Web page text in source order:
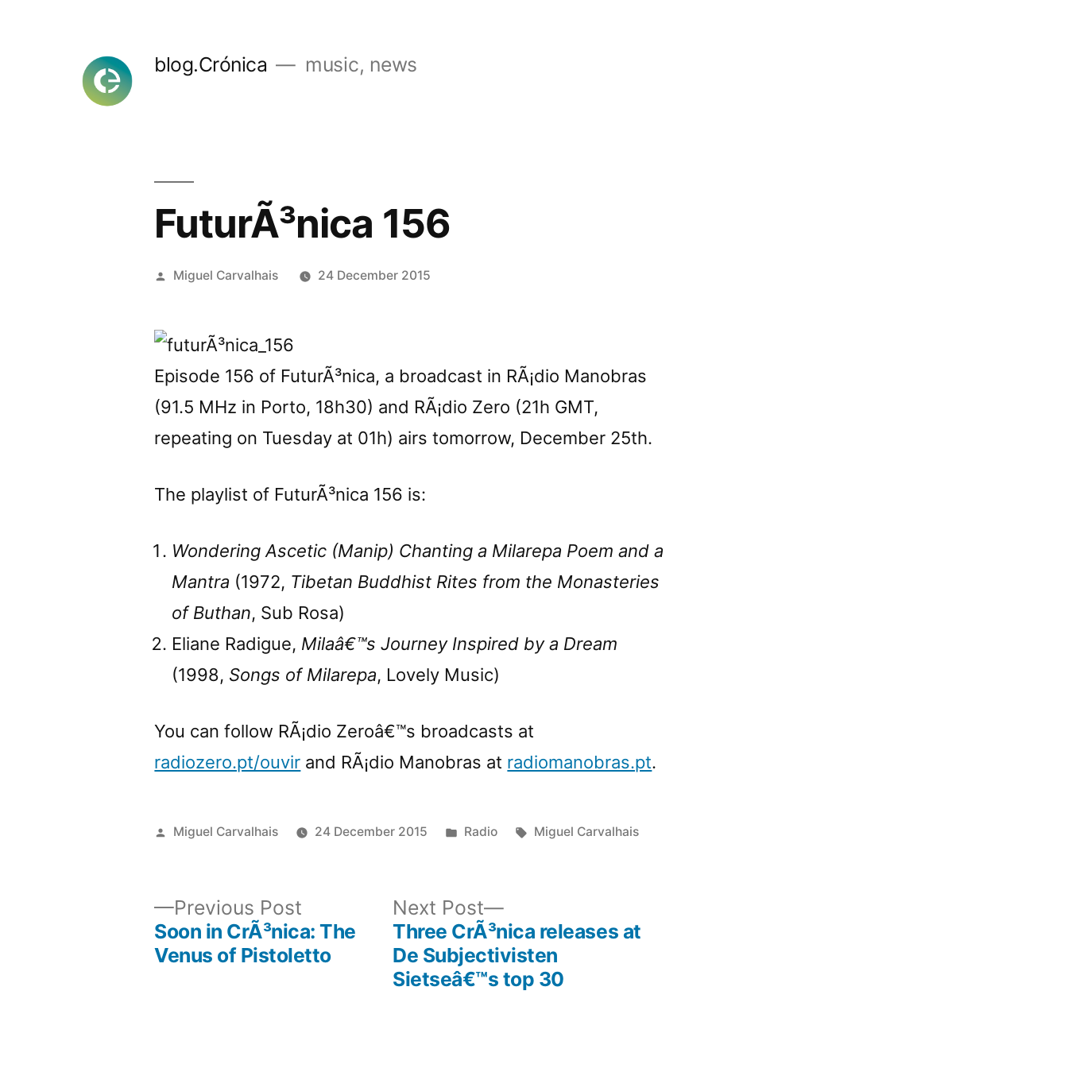
blog.Crónica music, news
FuturÃ³nica 156
Posted
Miguel Carvalhais 24 December 2015
Episode 156 of FuturÃ³nica, a broadcast in RÃ¡dio Manobras
(91.5 MHz in Porto, 18h30) and RÃ¡dio Zero (21h GMT,
repeating on Tuesday at 01h) airs tomorrow, December 25th.
The playlist of FuturÃ³nica 156 is:
Wondering Ascetic (Manip) Chanting a Milarepa Poem and a
Mantra (1972, Tibetan Buddhist Rites from the Monasteries
of Buthan, Sub Rosa)
Eliane Radigue, Milaâ€™s Journey Inspired by a Dream
(1998, Songs of Milarepa, Lovely Music)
You can follow RÃ¡dio Zeroâ€™s broadcasts at
radiozero.pt/ouvir and RÃ¡dio Manobras at radiomanobras.pt.
Posted
Miguel Carvalhais 24 December 2015
Posted
Radio Tags:
Miguel Carvalhais
Previous Post
post:
Soon in CrÃ³nica: The
Venus of Pistoletto
Next Post
Next
post:
Three CrÃ³nica releases at
De Subjectivisten
Sietseâ€™s top 30